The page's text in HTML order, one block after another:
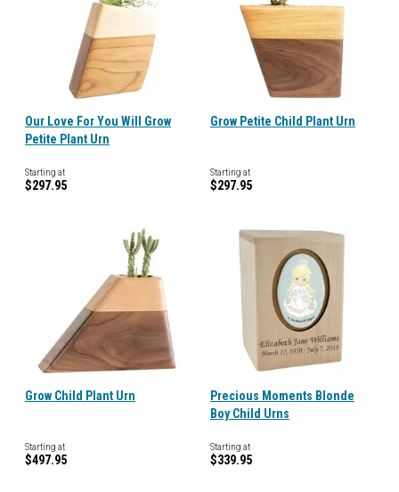
Our Love For You Will Grow
Petite Plant Urn
Starting at
$297.95
Grow Petite Child Plant Urn
Starting at
$297.95
Grow Child Plant Urn
Starting at
$497.95
Precious Moments Blonde
Boy Child Urns
Starting at
$339.95